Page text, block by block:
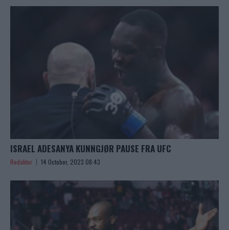
ISRAEL ADESANYA KUNNGJØR PAUSE FRA UFC
Redaktor 14 October, 2023 08:43